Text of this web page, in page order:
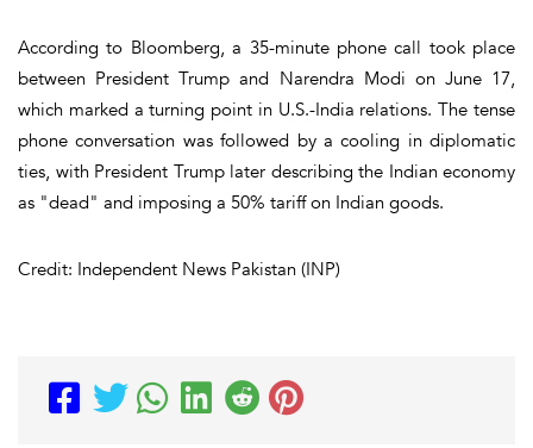
According to Bloomberg, a 35-minute phone call took place
between President Trump and Narendra Modi on June 17,
which marked a turning point in U.S.-India relations. The tense
phone conversation was followed by a cooling in diplomatic
ties, with President Trump later describing the Indian economy
as "dead" and imposing a 50% tariff on Indian goods.
Credit: Independent News Pakistan (INP)